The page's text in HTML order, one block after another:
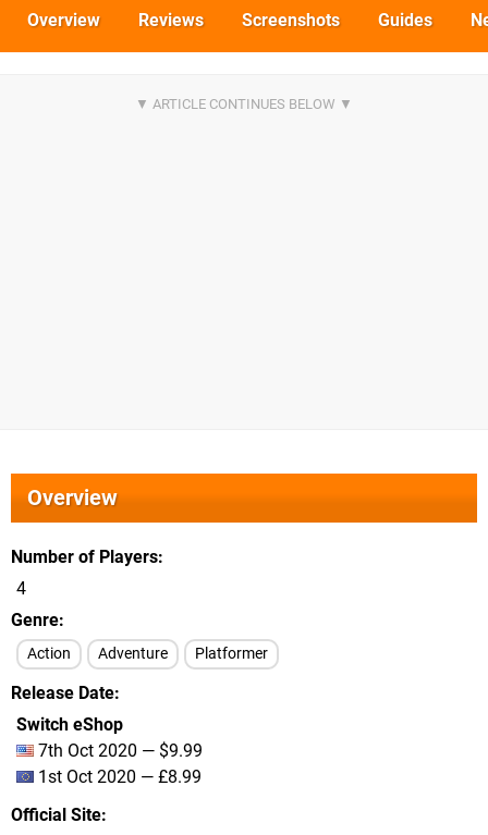
Overview Reviews Screenshots Guides
Overview
Number of Players
4
Genre
Action Adventure Platformer
Release Date
Switch eShop
7th Oct 2020 — $9.99
1st Oct 2020 — £8.99
Official Site